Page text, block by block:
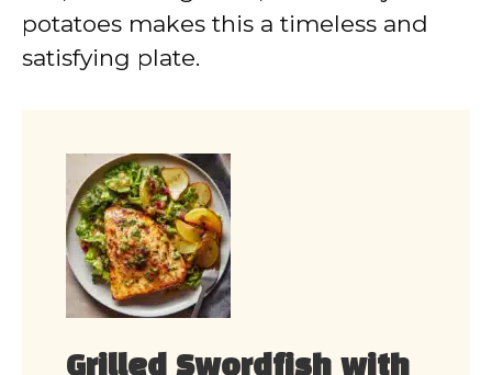
potatoes makes this a timeless and
satisfying plate.
Grilled Swordfish with